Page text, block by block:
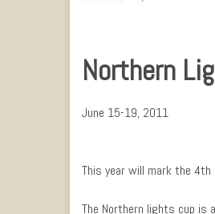
Northern
June 15-19, 2011
This year will mark the 4th
The Northern lights cup is